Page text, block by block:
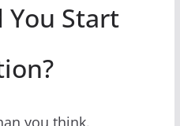
You Start
you think.